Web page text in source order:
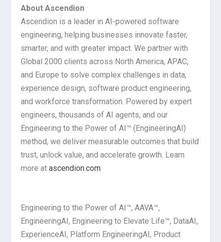
About Ascendion
Ascendion is a leader in AI-powered software
engineering, helping businesses innovate faster,
smarter, and with greater impact. We partner with
Global 2000 clients across North America, APAC,
and Europe to solve complex challenges in data,
experience design, software product engineering,
and workforce transformation. Powered by expert
engineers, thousands of AI agents, and our
Engineering to the Power of AI™ (EngineeringAI )
method, we deliver measurable outcomes that build
trust, unlock value, and accelerate growth. Learn
more atascendion.com.
Engineering to the Power of AI™, AAVA™,
EngineeringAI, Engineering to Elevate Life™, DataAI,
ExperienceAI, Platform EngineeringAI, Product